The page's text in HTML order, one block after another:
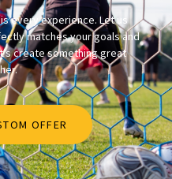
every experience. Let us
matches your goals and
create something great
OFFER